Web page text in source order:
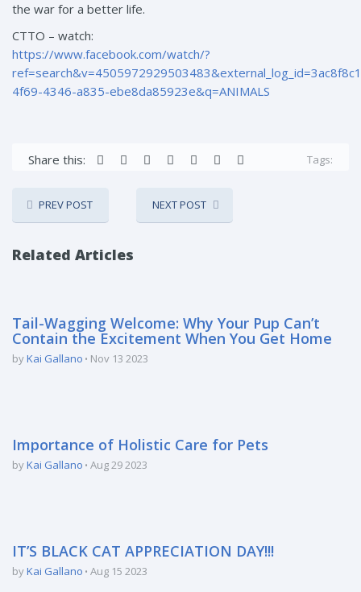
the war for a better life.
CTTO – watch:
https://www.facebook.com/watch/?
4f69-4346-a835-ebe8da85923e&q=ANIMALS
Share this: Tags:
PREV POST NEXT POST
Related Articles
Tail-Wagging Welcome: Why Your Pup Can’t
Contain the Excitement When You Get Home
byKai Gallano Nov 13 2023
Importance of Holistic Care for Pets
byKai Gallano Aug 29 2023
IT’S BLACK CAT APPRECIATION DAY!!!
byKai Gallano Aug 15 2023